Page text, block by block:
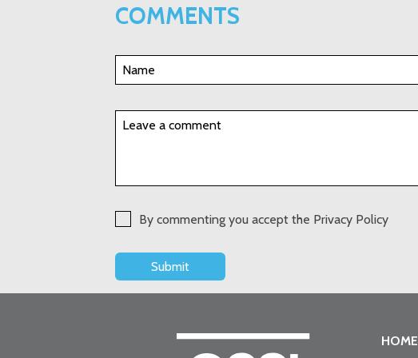
COMMENTS
By commenting you accept the Privacy Policy
HOME